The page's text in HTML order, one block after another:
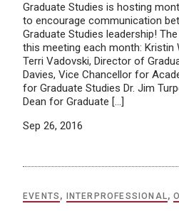
Graduate Studies is hosting
to encourage communication
Graduate Studies leadership!
this meeting each month: Kristin
Terri Vadovski, Director of
Davies, Vice Chancellor for
for Graduate Studies Dr. Jim
Dean for Graduate […]
Sep 26, 2016
EVENTS , INTERPROFESSIONAL,